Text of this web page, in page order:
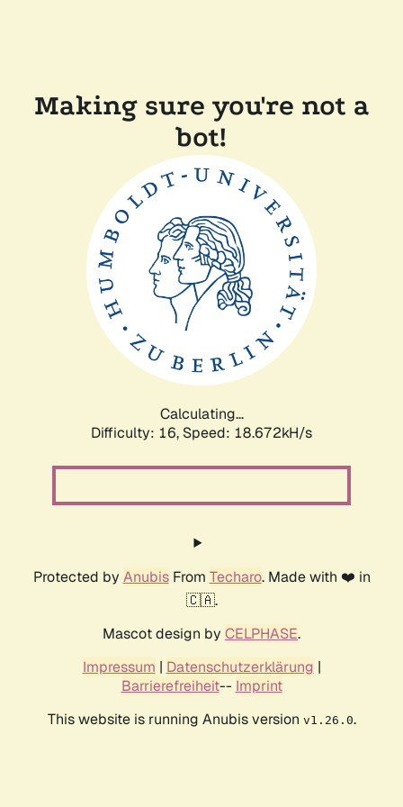
Making sure you're not a
bot!
Calculating...
Difficulty: 16, Speed: 18.672kH/s
Protected by AnubisFrom Techaro. Made with ❤️ in
🇨🇦.
Mascot design by CELPHASE.
Impressum | Datenschutzerklärung |
Barrierefreiheit-- Imprint
This website is running Anubis version v1.26.0.